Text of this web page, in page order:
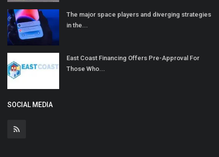
The major space players and diverging strategies
in the...
East Coast Financing Offers Pre-Approval For
Those Who...
SOCIAL MEDIA